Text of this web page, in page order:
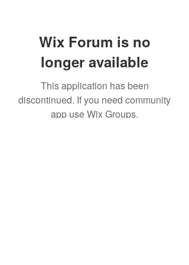
Wix Forum is no
longer available
This application has been
discontinued. If you need community
app use Wix Groups.